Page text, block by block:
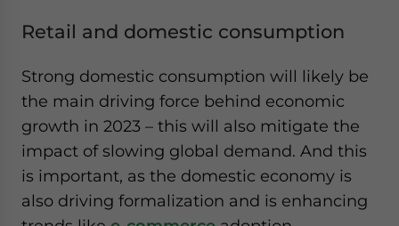
Retail and domestic consumption
Strong domestic consumption will likely be
the main driving force behind economic
growth in 2023 – this will also mitigate the
impact of slowing global demand. And this
is important, as the domestic economy is
also driving formalization and is enhancing